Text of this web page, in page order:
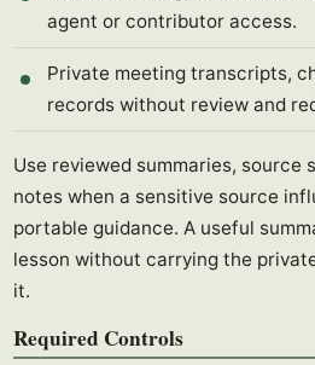
agent or contributor access.
Private meeting transcripts,
records without review and
Use reviewed summaries, source
notes when a sensitive source
portable guidance. A useful
lesson without carrying the
it.
Required Controls